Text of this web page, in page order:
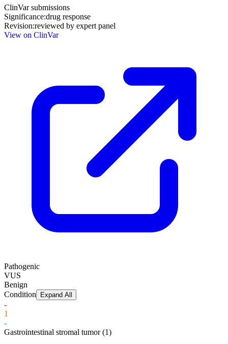
ClinVar submissions
Significance:drug response
Revision:reviewed by expert panel
View on ClinVar
Pathogenic
VUS
Benign
Condition
Expand All
-
1
-
Gastrointestinal stromal tumor(1)